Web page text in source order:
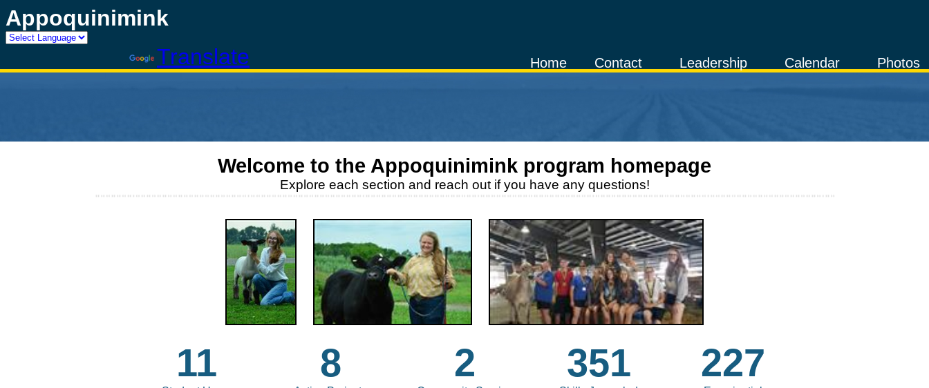
Appoquinimink
Translate Photos
Calendar
Leadership
Contact
Home
Welcome to the Appoquinimink program homepage
Explore each section and reach out if you have any questions!
11 8 2 351 227